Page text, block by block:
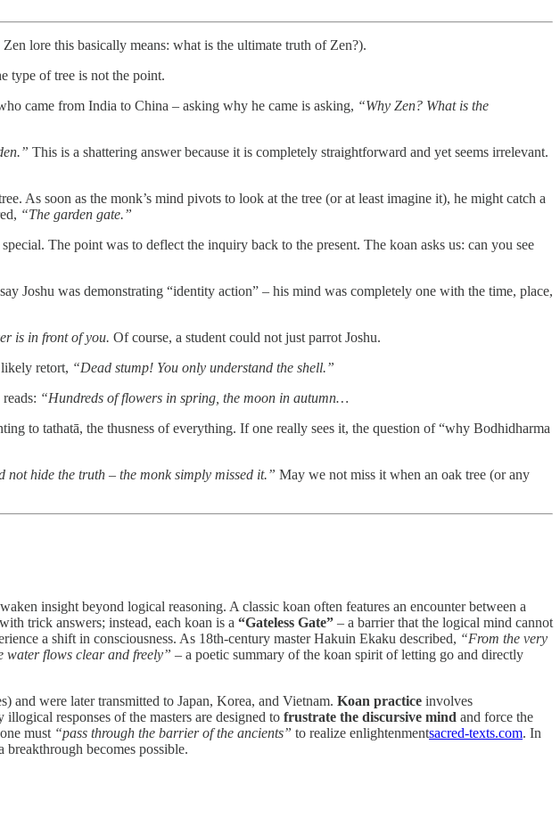
lore this basically means: what is the ultimate truth of Zen?).
type of tree is not the point.
came from India to China – asking why he came is asking, “Why Zen? What is the
This is a shattering answer because it is completely straightforward and yet seems irrelevant.
As soon as the monk’s mind pivots to look at the tree (or at least imagine it), he might catch a
“The garden gate.”
The point was to deflect the inquiry back to the present. The koan asks us: can you see
Joshu was demonstrating “identity action” – his mind was completely one with the time, place,
is in front of you. Of course, a student could not just parrot Joshu.
retort, “Dead stump! You only understand the shell.”
“Hundreds of flowers in spring, the moon in autumn…
to tathatā, the thusness of everything. If one really sees it, the question of “why Bodhidharma
not hide the truth – the monk simply missed it.” May we not miss it when an oak tree (or any
insight beyond logical reasoning. A classic koan often features an encounter between a
trick answers; instead, each koan is a “Gateless Gate” – a barrier that the logical mind cannot
a shift in consciousness. As 18th-century master Hakuin Ekaku described, “From the very
water flows clear and freely” – a poetic summary of the koan spirit of letting go and directly
and were later transmitted to Japan, Korea, and Vietnam. Koan practice involves
responses of the masters are designed to frustrate the discursive mind and force the
must “pass through the barrier of the ancients” to realize enlightenment​sacred-texts.com. In
breakthrough becomes possible.